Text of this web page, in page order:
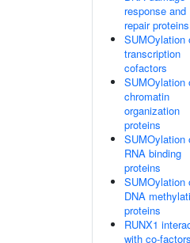
response and
repair proteins
SUMOylation
transcription
cofactors
SUMOylation
chromatin
organization
proteins
SUMOylation
RNA binding
proteins
SUMOylation
DNA
proteins
RUNX1
with co-